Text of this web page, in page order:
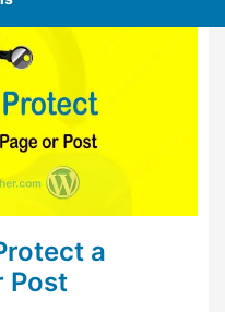
a
Post